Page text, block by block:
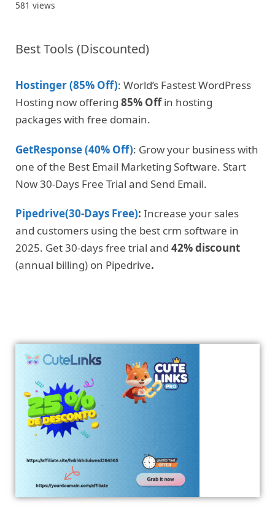
581 views
Best Tools (Discounted)
Hostinger (85% Off): World’s Fastest WordPress
Hosting now offering 85% Offin hosting
packages with free domain.
GetResponse (40% Off): Grow your business with
one of the Best Email Marketing Software. Start
Now 30-Days Free Trial and Send Email.
Pipedrive(30-Days Free): Increase your sales
and customers using the best crm software in
2025. Get 30-days free trial and 42% discount
(annual billing) on Pipedrive.